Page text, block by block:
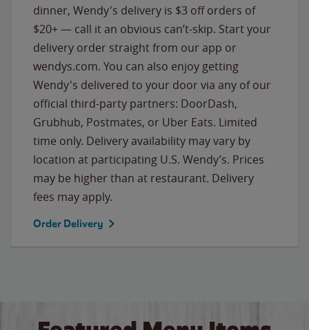
dinner, Wendy's delivery is $3 off orders of
$20+ — call it an obvious can’t-skip. Start your
delivery order straight from our app or
wendys.com. You can also enjoy getting
Wendy's delivered to your door via any of our
official third-party partners: DoorDash,
Grubhub, Postmates, or Uber Eats. Limited
time only. Delivery availability may vary by
location at participating U.S. Wendy’s. Prices
may be higher than at restaurant. Delivery
fees may apply.
Order Delivery